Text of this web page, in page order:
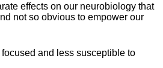
effects on our neurobiology that
not so obvious to empower our
and less susceptible to